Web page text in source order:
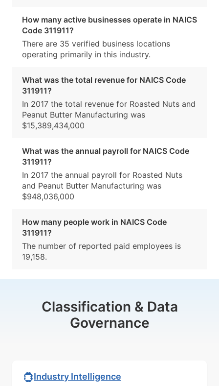
How many active businesses operate in NAICS
Code 311911?
There are 35 verified business locations
operating primarily in this industry.
What was the total revenue for NAICS Code
311911?
In 2017 the total revenue for Roasted Nuts and
Peanut Butter Manufacturing was
$15,389,434,000
What was the annual payroll for NAICS Code
311911?
In 2017 the annual payroll for Roasted Nuts
and Peanut Butter Manufacturing was
$948,036,000
How many people work in NAICS Code
311911?
The number of reported paid employees is
19,158.
Classification & Data
Governance
Industry Intelligence